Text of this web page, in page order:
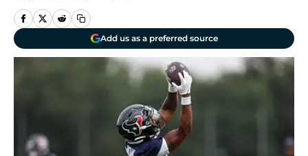
Add us as a preferred source